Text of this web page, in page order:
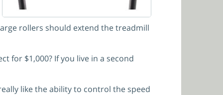
rollers should extend the treadmill
for $1,000? If you live in a second
like the ability to control the speed